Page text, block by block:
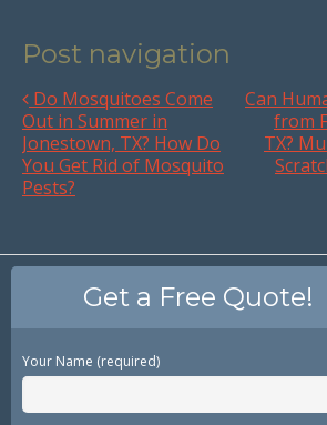
Post navigation
Do Mosquitoes Come
Out in Summer in
Jonestown, TX? How Do
You Get Rid of Mosquito
Pests?
Can
from
TX?
Get a Free Quote!
Your Name (required)